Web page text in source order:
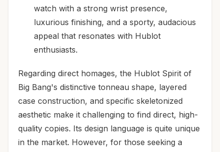
watch with a strong wrist presence,
luxurious finishing, and a sporty, audacious
appeal that resonates with Hublot
enthusiasts.
Regarding direct homages, the Hublot Spirit of
Big Bang's distinctive tonneau shape, layered
case construction, and specific skeletonized
aesthetic make it challenging to find direct, high-
quality copies. Its design language is quite unique
in the market. However, for those seeking a